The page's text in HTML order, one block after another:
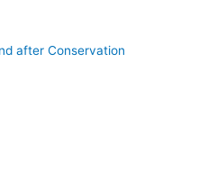
after Conservation